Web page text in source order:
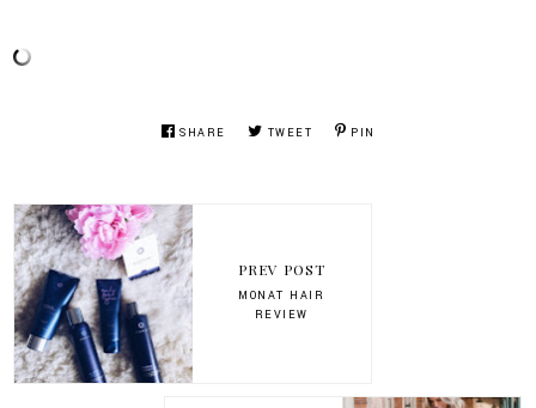
SHARE TWEET PIN
PREV POST
MONAT HAIR
REVIEW